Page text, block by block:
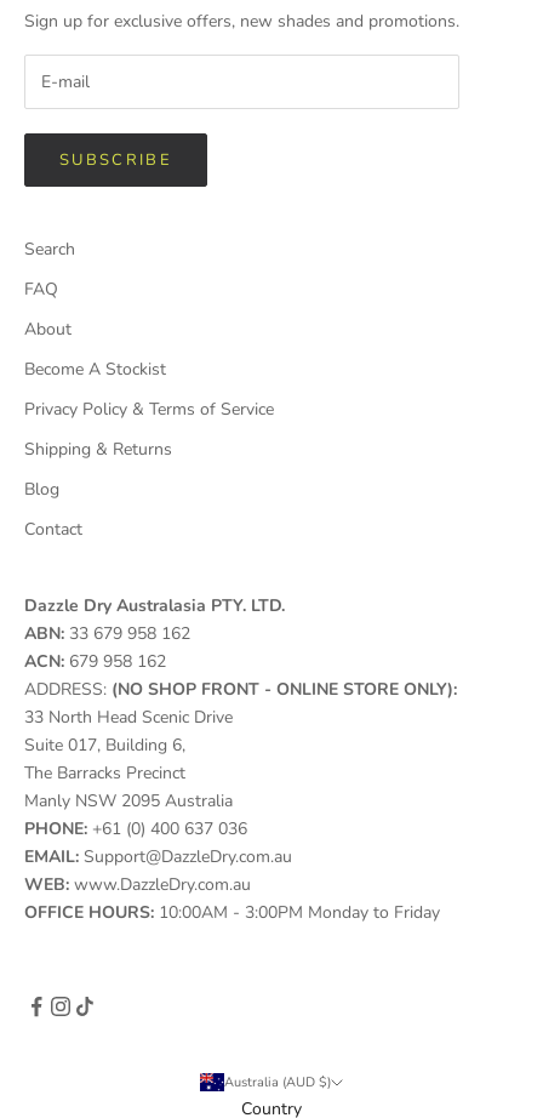
Sign up for exclusive offers, new shades and promotions.
SUBSCRIBE
Search
FAQ
About
Become A Stockist
Privacy Policy & Terms of Service
Shipping & Returns
Blog
Contact
Dazzle Dry Australasia PTY. LTD.
ABN: 33 679 958 162
ACN: 679 958 162
ADDRESS: (NO SHOP FRONT - ONLINE STORE ONLY):
33 North Head Scenic Drive
Suite 017, Building 6,
The Barracks Precinct
Manly NSW 2095 Australia
PHONE: +61 (0) 400 637 036
EMAIL: Support@DazzleDry.com.au
WEB: www.DazzleDry.com.au
OFFICE HOURS: 10:00AM - 3:00PM Monday to Friday
Australia (AUD $)
Country